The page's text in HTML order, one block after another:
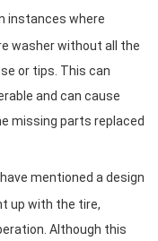
instances where
washer without all the
or tips. This can
and can cause
missing parts replaced
mentioned a design
up with the tire,
Although this